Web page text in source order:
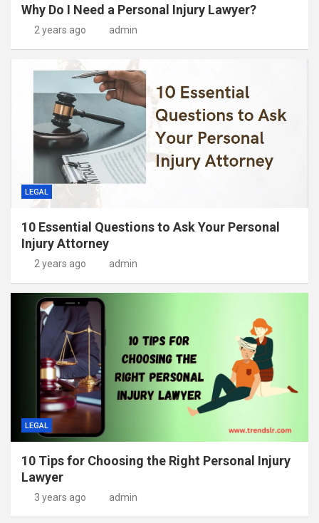
Why Do I Need a Personal Injury Lawyer?
2 years ago admin
LEGAL
10 Essential Questions to Ask Your Personal
Injury Attorney
2 years ago admin
LEGAL
10 Tips for Choosing the Right Personal Injury
Lawyer
3 years ago admin